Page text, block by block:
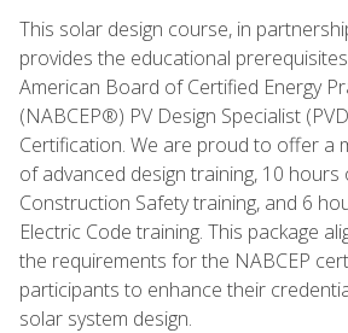
This solar design course, in
provides the educational
American Board of Certified Energy
(NABCEP®) PV Design Specialist
Certification. We are proud to offer a
of advanced design training, 10 hours
Construction Safety training, and 6
Electric Code training. This package
the requirements for the NABCEP
participants to enhance their
solar system design.